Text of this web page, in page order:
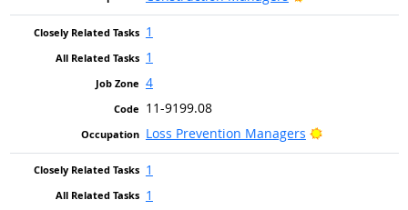
1
1
4
11-9199.08
Loss Prevention Managers
Bright
1
1